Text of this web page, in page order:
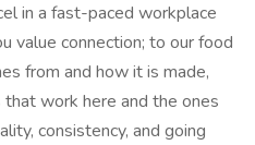
in a fast-paced workplace
value connection; to our food
from and how it is made,
work here and the ones
consistency, and going